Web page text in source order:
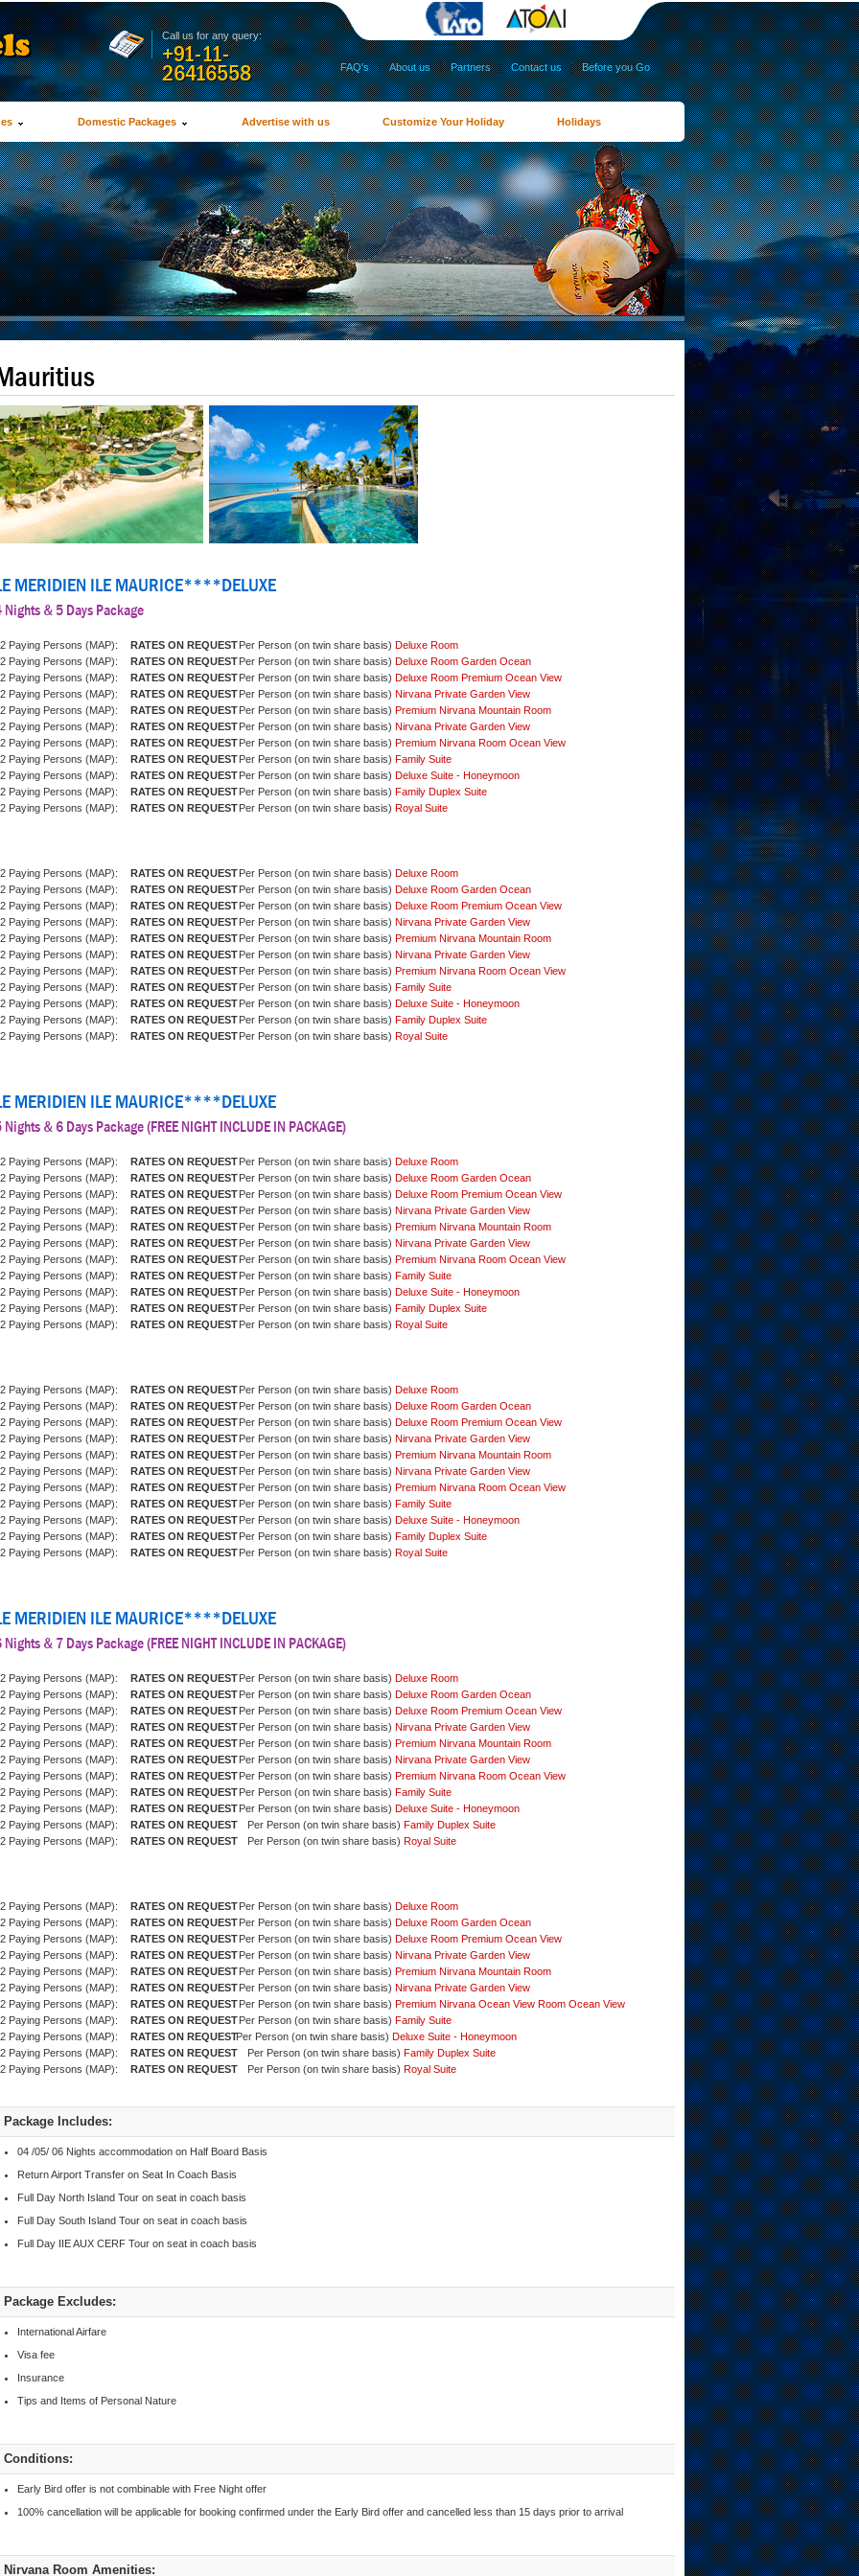
Call us for any query:
+91-11-
26416558 FAQ's | About us | Partners | Contact us | Before you Go
Domestic Packages Advertise with us Customize Your Holiday Holidays
MERIDIEN ILE MAURICE****DELUXE
Nights & 5 Days Package
Paying Persons (MAP): Per Person (on twin share basis) Deluxe Room
Paying Persons (MAP):
Per Person (on twin share basis) Deluxe Room Garden Ocean
Paying Persons (MAP):
Per Person (on twin share basis) Deluxe Room Premium Ocean View
Paying Persons (MAP):
Per Person (on twin share basis) Nirvana Private Garden View
Paying Persons (MAP):
Per Person (on twin share basis) Premium Nirvana Mountain Room
Paying Persons (MAP):
Per Person (on twin share basis) Nirvana Private Garden View
Paying Persons (MAP):
Per Person (on twin share basis) Premium Nirvana Room Ocean View
Paying Persons (MAP):
Per Person (on twin share basis) Family Suite
Paying Persons (MAP):
Per Person (on twin share basis) Deluxe Suite - Honeymoon
Paying Persons (MAP):
Per Person (on twin share basis) Family Duplex Suite
Paying Persons (MAP):
Per Person (on twin share basis) Royal Suite
Paying Persons (MAP): Per Person (on twin share basis) Deluxe Room
Paying Persons (MAP):
Per Person (on twin share basis) Deluxe Room Garden Ocean
Paying Persons (MAP):
Per Person (on twin share basis) Deluxe Room Premium Ocean View
Paying Persons (MAP):
Per Person (on twin share basis) Nirvana Private Garden View
Paying Persons (MAP):
Per Person (on twin share basis) Premium Nirvana Mountain Room
Paying Persons (MAP):
Per Person (on twin share basis) Nirvana Private Garden View
Paying Persons (MAP):
Per Person (on twin share basis) Premium Nirvana Room Ocean View
Paying Persons (MAP):
Per Person (on twin share basis) Family Suite
Paying Persons (MAP):
Per Person (on twin share basis) Deluxe Suite - Honeymoon
Paying Persons (MAP):
Per Person (on twin share basis) Family Duplex Suite
Paying Persons (MAP):
Per Person (on twin share basis) Royal Suite
MERIDIEN ILE MAURICE****DELUXE
Nights & 6 Days Package (FREE NIGHT INCLUDE IN PACKAGE)
Paying Persons (MAP): Per Person (on twin share basis) Deluxe Room
Paying Persons (MAP):
Per Person (on twin share basis) Deluxe Room Garden Ocean
Paying Persons (MAP):
Per Person (on twin share basis) Deluxe Room Premium Ocean View
Paying Persons (MAP):
Per Person (on twin share basis) Nirvana Private Garden View
Paying Persons (MAP):
Per Person (on twin share basis) Premium Nirvana Mountain Room
Paying Persons (MAP):
Per Person (on twin share basis) Nirvana Private Garden View
Paying Persons (MAP):
Per Person (on twin share basis) Premium Nirvana Room Ocean View
Paying Persons (MAP):
Per Person (on twin share basis) Family Suite
Paying Persons (MAP):
Per Person (on twin share basis) Deluxe Suite - Honeymoon
Paying Persons (MAP):
Per Person (on twin share basis) Family Duplex Suite
Paying Persons (MAP):
Per Person (on twin share basis) Royal Suite
Paying Persons (MAP): Per Person (on twin share basis) Deluxe Room
Paying Persons (MAP):
Per Person (on twin share basis) Deluxe Room Garden Ocean
Paying Persons (MAP):
Per Person (on twin share basis) Deluxe Room Premium Ocean View
Paying Persons (MAP):
Per Person (on twin share basis) Nirvana Private Garden View
Paying Persons (MAP):
Per Person (on twin share basis) Premium Nirvana Mountain Room
Paying Persons (MAP):
Per Person (on twin share basis) Nirvana Private Garden View
Paying Persons (MAP):
Per Person (on twin share basis) Premium Nirvana Room Ocean View
Paying Persons (MAP):
Per Person (on twin share basis) Family Suite
Paying Persons (MAP):
Per Person (on twin share basis) Deluxe Suite - Honeymoon
Paying Persons (MAP):
Per Person (on twin share basis) Family Duplex Suite
Paying Persons (MAP):
Per Person (on twin share basis) Royal Suite
MERIDIEN ILE MAURICE****DELUXE
Nights & 7 Days Package (FREE NIGHT INCLUDE IN PACKAGE)
Paying Persons (MAP): Per Person (on twin share basis) Deluxe Room
Paying Persons (MAP):
Per Person (on twin share basis) Deluxe Room Garden Ocean
Paying Persons (MAP):
Per Person (on twin share basis) Deluxe Room Premium Ocean View
Paying Persons (MAP):
Per Person (on twin share basis) Nirvana Private Garden View
Paying Persons (MAP):
Per Person (on twin share basis) Premium Nirvana Mountain Room
Paying Persons (MAP):
Per Person (on twin share basis) Nirvana Private Garden View
Paying Persons (MAP):
Per Person (on twin share basis) Premium Nirvana Room Ocean View
Paying Persons (MAP):
Per Person (on twin share basis) Family Suite
Paying Persons (MAP):
Per Person (on twin share basis) Deluxe Suite - Honeymoon
Paying Persons (MAP):
Per Person (on twin share basis) Family Duplex Suite
Paying Persons (MAP):
Per Person (on twin share basis) Royal Suite
Paying Persons (MAP): Per Person (on twin share basis) Deluxe Room
Paying Persons (MAP):
Per Person (on twin share basis) Deluxe Room Garden Ocean
Paying Persons (MAP):
Per Person (on twin share basis) Deluxe Room Premium Ocean View
Paying Persons (MAP):
Per Person (on twin share basis) Nirvana Private Garden View
Paying Persons (MAP):
Per Person (on twin share basis) Premium Nirvana Mountain Room
Paying Persons (MAP):
Per Person (on twin share basis) Nirvana Private Garden View
Paying Persons (MAP):
Per Person (on twin share basis) Premium Nirvana Ocean View Room Ocean View
Paying Persons (MAP):
Per Person (on twin share basis) Family Suite
Paying Persons (MAP):
Per Person (on twin share basis) Deluxe Suite - Honeymoon
Paying Persons (MAP):
Per Person (on twin share basis) Family Duplex Suite
Paying Persons (MAP):
Per Person (on twin share basis) Royal Suite
Package Includes:
04 /05/ 06 Nights accommodation on Half Board Basis
Return Airport Transfer on Seat In Coach Basis
Full Day North Island Tour on seat in coach basis
Full Day South Island Tour on seat in coach basis
Full Day IIE AUX CERF Tour on seat in coach basis
Package Excludes:
International Airfare
Visa fee
Insurance
Tips and Items of Personal Nature
Conditions:
Early Bird offer is not combinable with Free Night offer
100% cancellation will be applicable for booking confirmed under the Early Bird offer and cancelled less than 15 days prior to arrival
Nirvana Room Amenities: